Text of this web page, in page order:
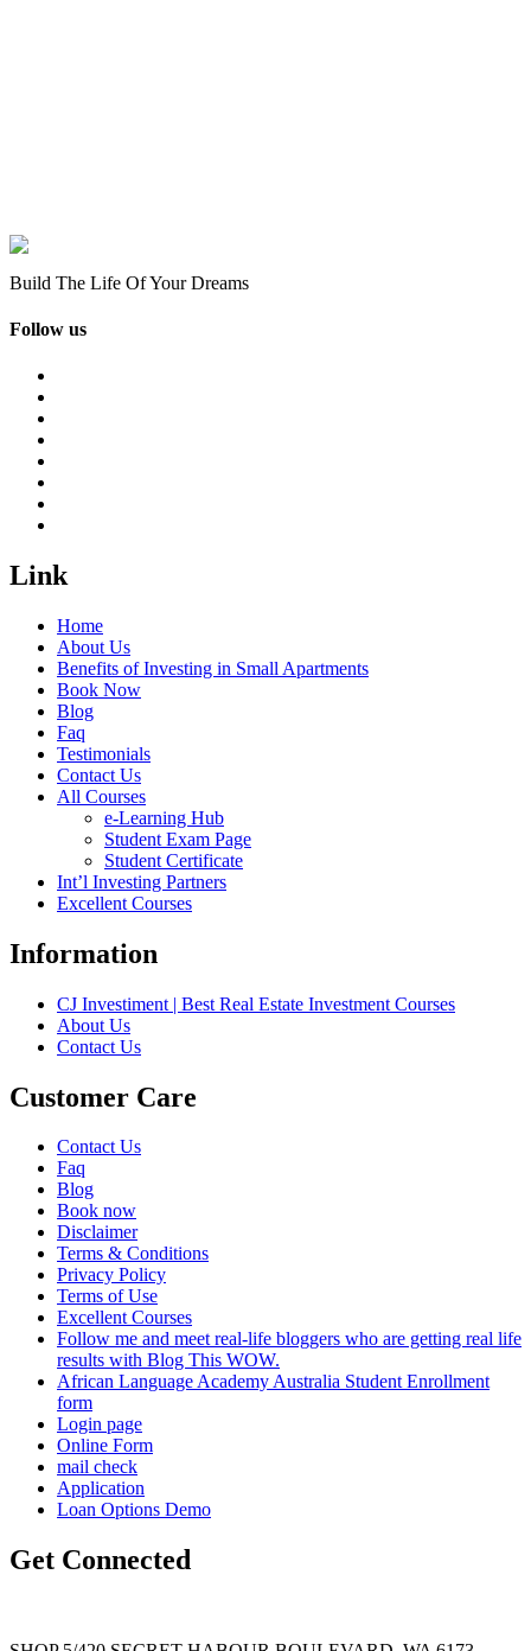
Build The Life Of Your Dreams
Follow us
Link
Home
About Us
Benefits of Investing in Small Apartments
Book Now
Blog
Faq
Testimonials
Contact Us
All Courses
e-Learning Hub
Student Exam Page
Student Certificate
Int’l Investing Partners
Excellent Courses
Information
CJ Investiment | Best Real Estate Investment Courses
About Us
Contact Us
Customer Care
Contact Us
Faq
Blog
Book now
Disclaimer
Terms & Conditions
Privacy Policy
Terms of Use
Excellent Courses
Follow me and meet real-life bloggers who are getting real life
results with Blog This WOW.
African Language Academy Australia Student Enrollment
form
Login page
Online Form
mail check
Application
Loan Options Demo
Get Connected